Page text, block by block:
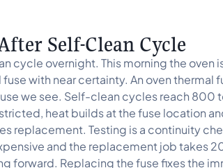
Self-Clean Cycle
cycle overnight. This morning the oven
with near certainty. An oven thermal
we see. Self-clean cycles reach 800
heat builds at the fuse location
replacement. Testing is a continuity
and the replacement job takes
forward. Replacing the fuse fixes the